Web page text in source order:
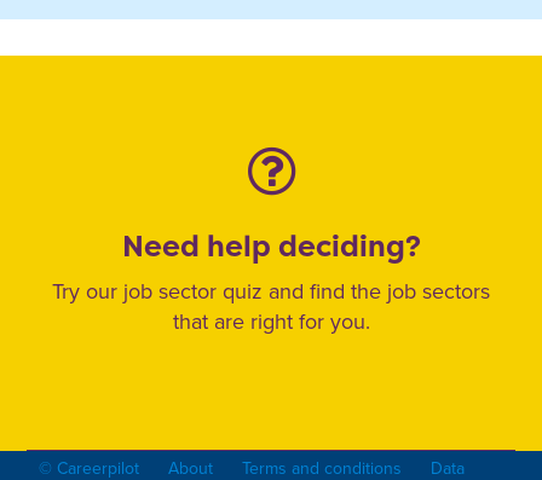
Need help deciding?
Try our job sector quiz and find the job sectors
that are right for you.
© Careerpilot About Terms and conditions
Data